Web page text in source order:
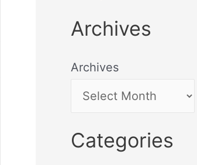
Archives
Archives
Categories